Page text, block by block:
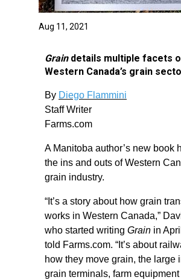
Aug 11, 2021
Graindetails multiple facets
Western Canada’s grain
By Diego Flammini
Staff Writer
Farms.com
A Manitoba author’s new book
the ins and outs of Western
grain industry.
“It’s a story about how grain
works in Western Canada,”
who started writing Grain in
told Farms.com. “It’s about
how they move grain, the large
grain terminals, farm equipment